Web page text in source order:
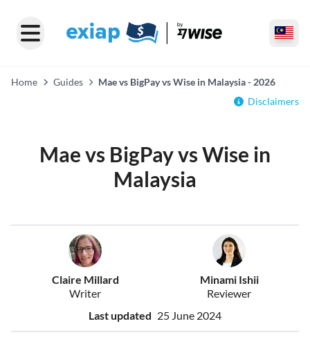
Home Guides
Mae vs BigPay vs Wise in Malaysia - 2026
Disclaimers
Mae vs BigPay vs Wise in
Malaysia
Claire Millard
Writer
Minami Ishii
Reviewer
Last updated 25 June 2024